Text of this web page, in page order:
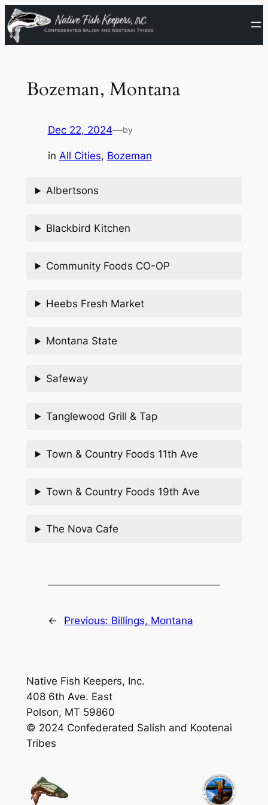
Skip
to
content
Bozeman, Montana
Dec 22, 2024—by
in All Cities, Bozeman
Albertsons
Blackbird Kitchen
Community Foods CO-OP
Heebs Fresh Market
Montana State
Safeway
Tanglewood Grill & Tap
Town & Country Foods 11th Ave
Town & Country Foods 19th Ave
The Nova Cafe
← Previous: Billings, Montana
Native Fish Keepers, Inc.
408 6th Ave. East
Polson, MT 59860
© 2024 Confederated Salish and Kootenai
Tribes